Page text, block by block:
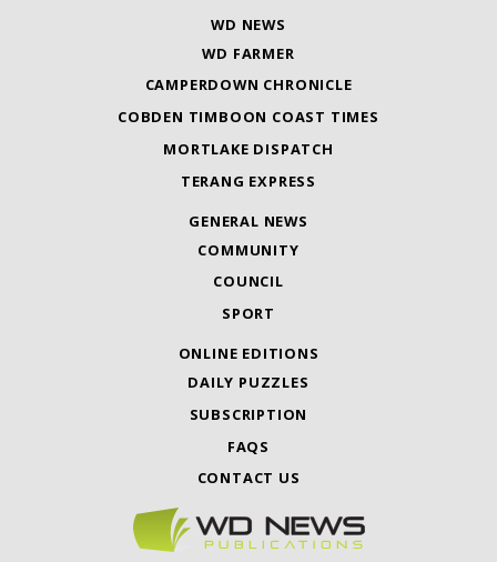
WD NEWS
WD FARMER
CAMPERDOWN CHRONICLE
COBDEN TIMBOON COAST TIMES
MORTLAKE DISPATCH
TERANG EXPRESS
GENERAL NEWS
COMMUNITY
COUNCIL
SPORT
ONLINE EDITIONS
DAILY PUZZLES
SUBSCRIPTION
FAQS
CONTACT US